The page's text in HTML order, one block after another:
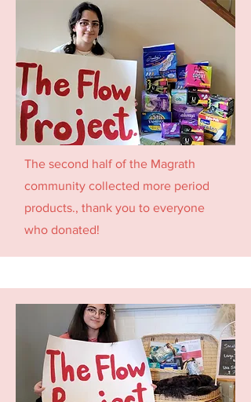
The second half of the Magrath
community collected more period
products., thank you to everyone
who donated!